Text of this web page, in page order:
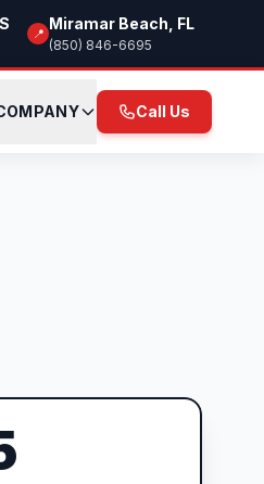
📍
Miramar Beach, FL
(850) 846-6695
Call Us